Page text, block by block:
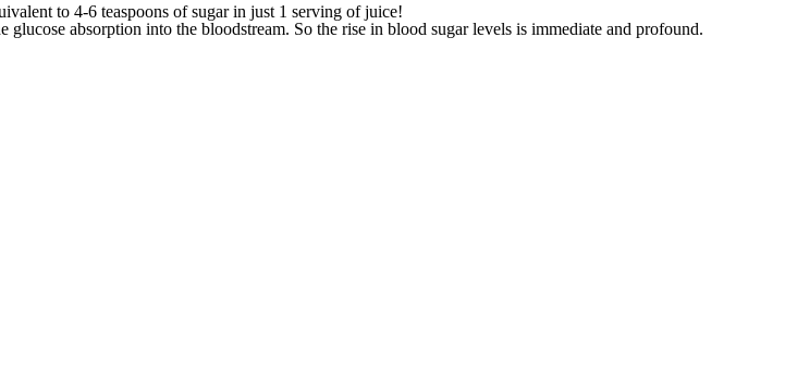
to 4-6 teaspoons of sugar in just 1 serving of juice!
absorption into the bloodstream. So the rise in blood sugar levels is immediate and profound.